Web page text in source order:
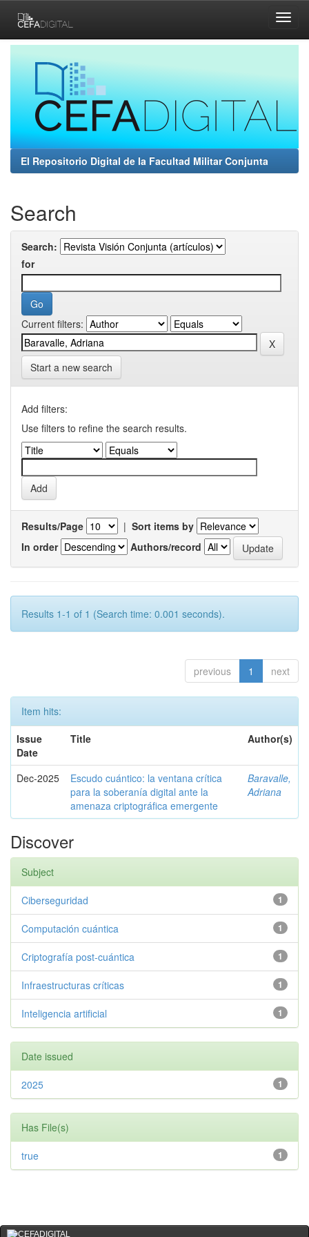
navigation
El Repositorio Digital de la Facultad Militar Conjunta
Search
Search:
for
Current filters:
Start a new search
Add filters:
Use filters to refine the search results.
Results/Page | Sort items by
In order
Authors/record
Results 1-1 of 1 (Search time: 0.001 seconds).
previous 1 next
Item hits:
Issue
Date
Title Author(s)
Dec-2025
Escudo cuántico: la ventana crítica
para la soberanía digital ante la
amenaza criptográfica emergente
Baravalle,
Adriana
Discover
Subject
1
Ciberseguridad
1
Computación cuántica
1
Criptografía post-cuántica
1
Infraestructuras críticas
1
Inteligencia artificial
Date issued
1
2025
Has File(s)
1
true